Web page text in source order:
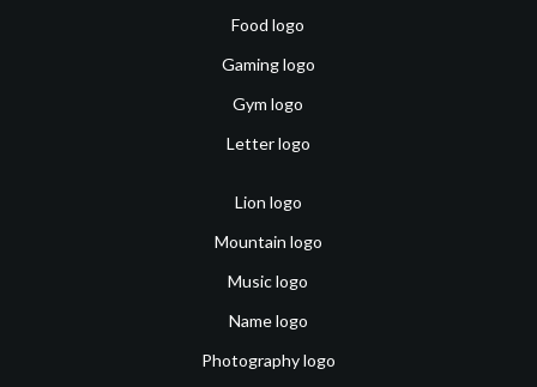
Food logo
Gaming logo
Gym logo
Letter logo
Lion logo
Mountain logo
Music logo
Name logo
Photography logo